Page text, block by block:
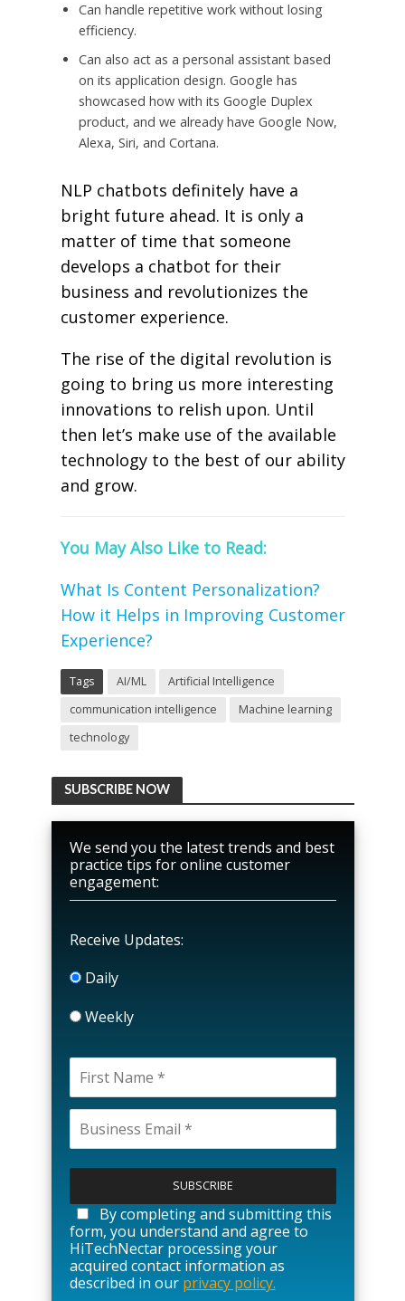
Can handle repetitive work without losing
efficiency.
Can also act as a personal assistant based
on its application design. Google has
showcased how with its Google Duplex
product, and we already have Google Now,
Alexa, Siri, and Cortana.
NLP chatbots definitely have a
bright future ahead. It is only a
matter of time that someone
develops a chatbot for their
business and revolutionizes the
customer experience.
The rise of the digital revolution is
going to bring us more interesting
innovations to relish upon. Until
then let’s make use of the available
technology to the best of our ability
and grow.
You May Also Like to Read:
What Is Content Personalization?
How it Helps in Improving Customer
Experience?
Tags AI/ML
Artificial Intelligence
communication intelligence
Machine learning
technology
SUBSCRIBE NOW
We send you the latest trends and best
practice tips for online customer
engagement:
Receive Updates:
Daily
Weekly
l
a
s
e
l
e
By completing and submitting this
form, you understand and agree to
HiTechNectar processing your
acquired contact information as
described in our privacy policy.